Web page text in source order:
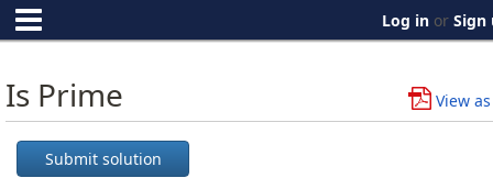
Log in or Sign
Is Prime View as
Submit solution